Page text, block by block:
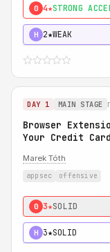
0 4★STRONG
H 2★WEAK
DAY 1 MAIN STAGE
Browser
Your Credit
Marek Tóth
appsec offensive
0 3★SOLID
H 3★SOLID